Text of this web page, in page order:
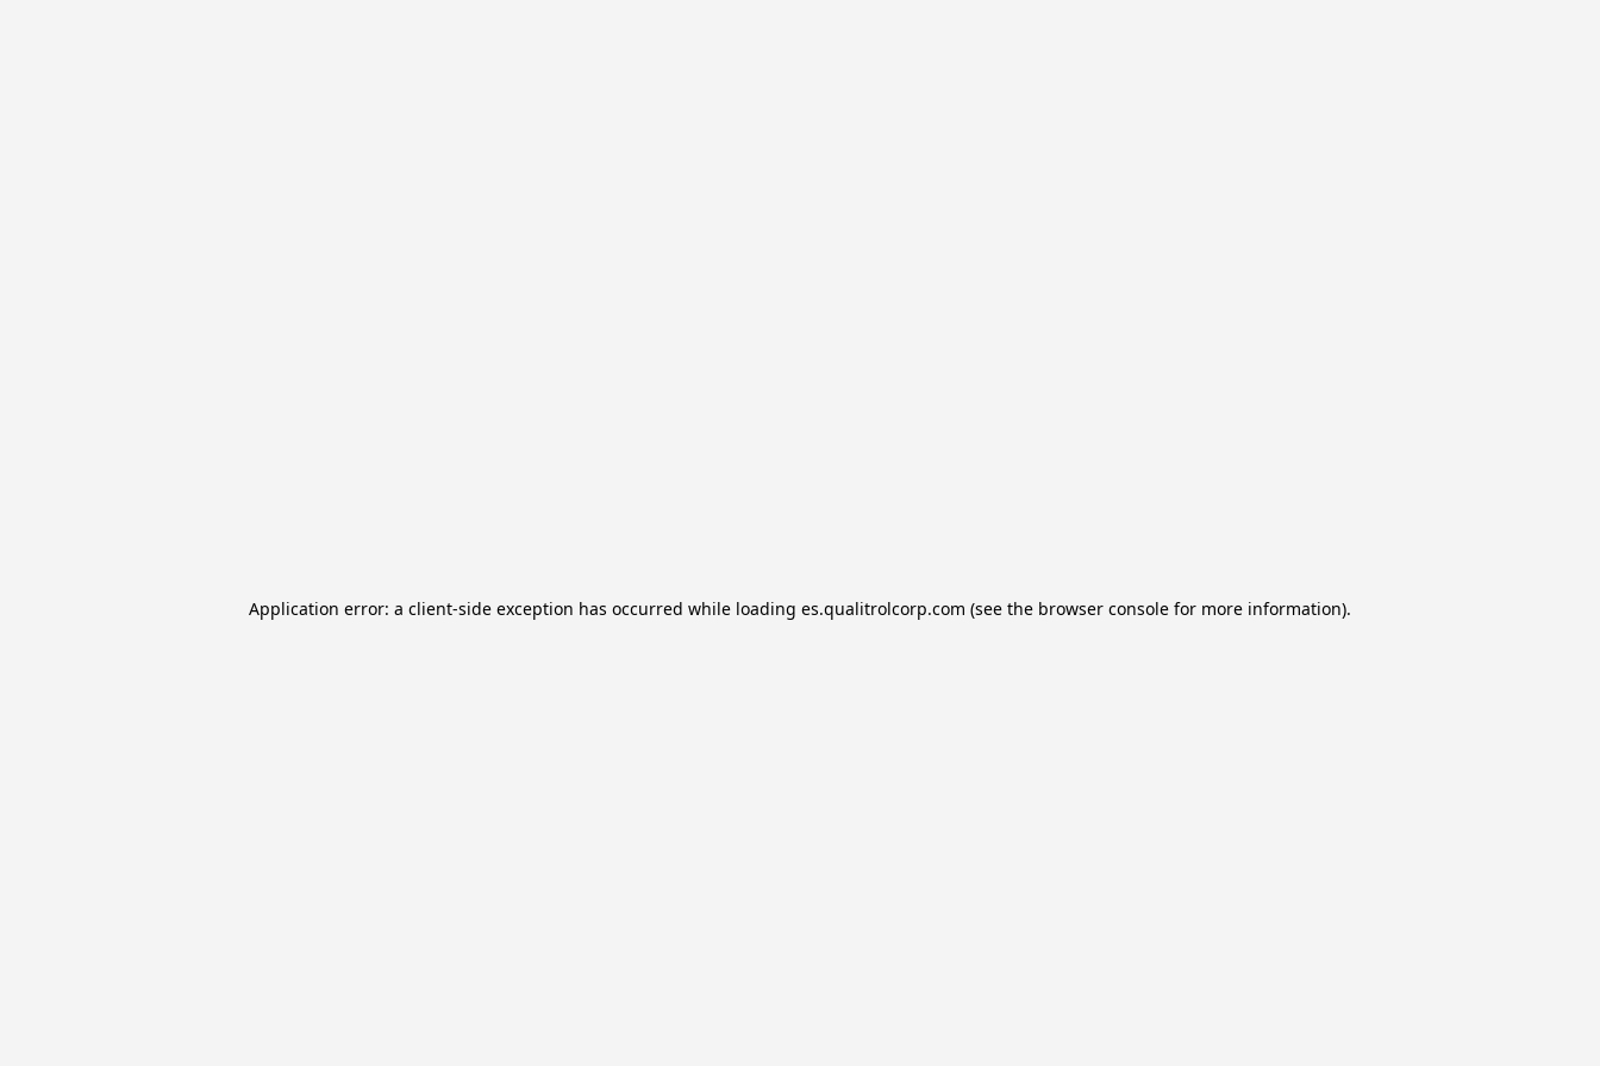
Application error: a client-side exception has occurred while loading es.qualitrolcorp.com (see the browser console for more information).